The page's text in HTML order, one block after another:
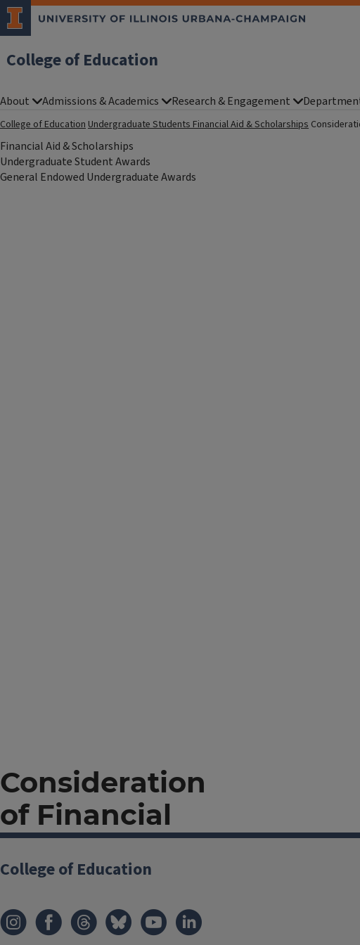
College of Education
About Admissions & Academics Research & Engagement
College of EducationUndergraduate StudentsFinancial Aid & Scholarships
Financial Aid & Scholarships
Undergraduate Student Awards
General Endowed Undergraduate Awards
Consideration
of Financial
Need Endowed
Undergraduate
Awards
College of Education